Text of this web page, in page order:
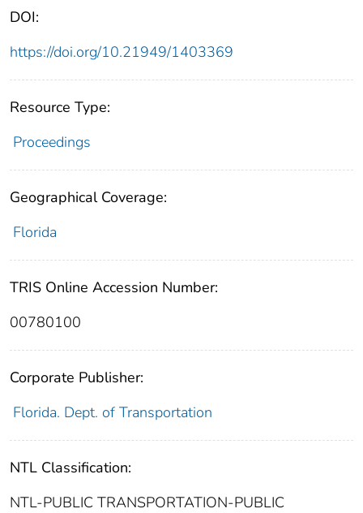
DOI:
https://doi.org/10.21949/1403369
Resource Type:
Proceedings
Geographical Coverage:
Florida
TRIS Online Accession Number:
00780100
Corporate Publisher:
Florida. Dept. of Transportation
NTL Classification:
NTL-PUBLIC TRANSPORTATION-PUBLIC